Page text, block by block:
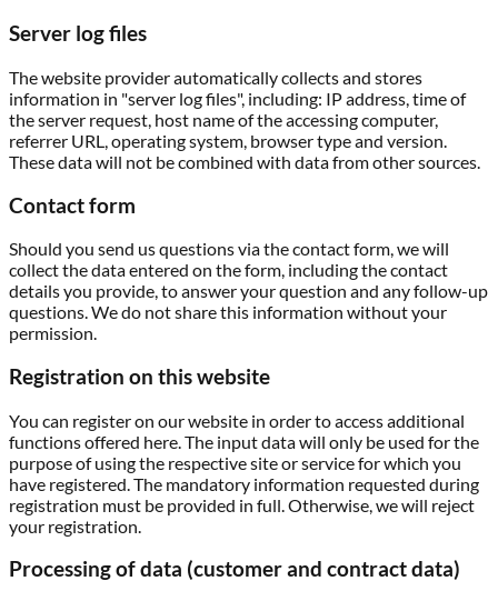
Server log files
The website provider automatically collects and stores
information in "server log files", including: IP address, time of
the server request, host name of the accessing computer,
referrer URL, operating system, browser type and version.
These data will not be combined with data from other sources.
Contact form
Should you send us questions via the contact form, we will
collect the data entered on the form, including the contact
details you provide, to answer your question and any follow-up
questions. We do not share this information without your
permission.
Registration on this website
You can register on our website in order to access additional
functions offered here. The input data will only be used for the
purpose of using the respective site or service for which you
have registered. The mandatory information requested during
registration must be provided in full. Otherwise, we will reject
your registration.
Processing of data (customer and contract data)